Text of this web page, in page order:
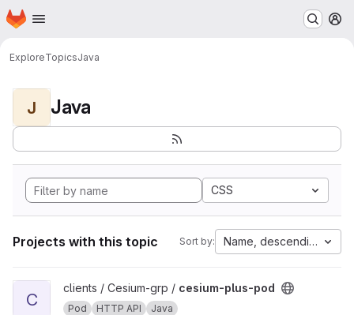
Skip to main content
Homepage
ExploreTopicsJava
J Java
CSS
Projects with this topic Sort by: Name, descending
View cesium-plus-pod project
C
clients / Cesium-grp / cesium-plus-pod
Pod HTTP API Java